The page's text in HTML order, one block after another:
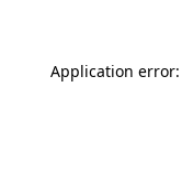
Application